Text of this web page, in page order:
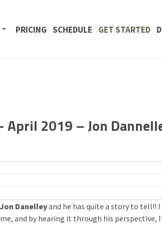
PRICING SCHEDULE GET STARTED
April 2019 – Jon
Jon Danelleyand he has quite a story to tell!!
and by hearing it through his perspective,